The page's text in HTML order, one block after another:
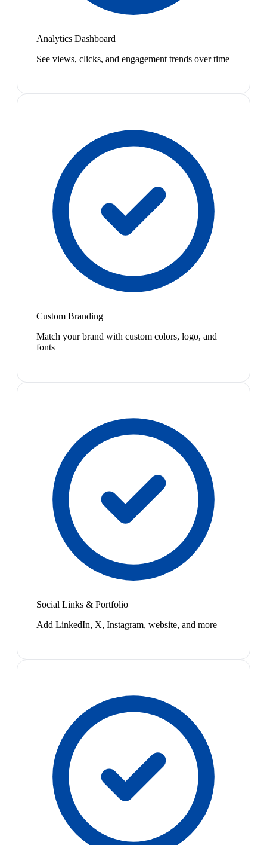
Analytics Dashboard
See views, clicks, and engagement trends over time
Custom Branding
Match your brand with custom colors, logo, and
fonts
Social Links & Portfolio
Add LinkedIn, X, Instagram, website, and more